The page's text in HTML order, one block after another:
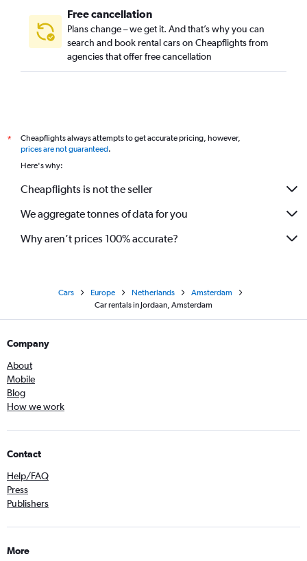
Free cancellation
Plans change – we get it. And that’s why you can
search and book rental cars on Cheapflights from
agencies that offer free cancellation
*
Cheapflights always attempts to get accurate pricing, however,
prices are not guaranteed.
Here's why:
Cheapflights is not the seller
We aggregate tonnes of data for you
Why aren’t prices 100% accurate?
Cars Europe Netherlands
Amsterdam
Car rentals in Jordaan, Amsterdam
Company
About
Mobile
Blog
How we work
Contact
Help/FAQ
Press
Publishers
More